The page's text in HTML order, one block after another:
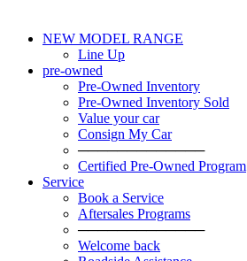
NEW MODEL RANGE
Line Up
pre-owned
Pre-Owned Inventory
Pre-Owned Inventory Sold
Value your car
Consign My Car
─────────────
Certified Pre-Owned Program
Service
Book a Service
Aftersales Programs
─────────────
Welcome back